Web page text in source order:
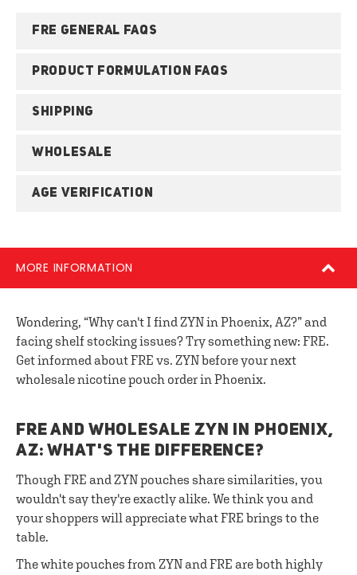
FRE GENERAL FAQS
PRODUCT FORMULATION FAQS
SHIPPING
WHOLESALE
AGE VERIFICATION
MORE INFORMATION
Wondering, “Why can't I find ZYN in Phoenix, AZ?” and
facing shelf stocking issues? Try something new: FRE.
Get informed about FRE vs. ZYN before your next
wholesale nicotine pouch order in Phoenix.
FRE AND WHOLESALE ZYN IN PHOENIX,
AZ: WHAT'S THE DIFFERENCE?
Though FRE and ZYN pouches share similarities, you
wouldn't say they're exactly alike. We think you and
your shoppers will appreciate what FRE brings to the
table.
The white pouches from ZYN and FRE are both highly